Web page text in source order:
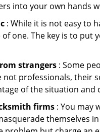
into your own hands
: While it is not easy to
one. The key is to put
strangers : Some
not professionals, their
of the situation
firms : You may
themselves